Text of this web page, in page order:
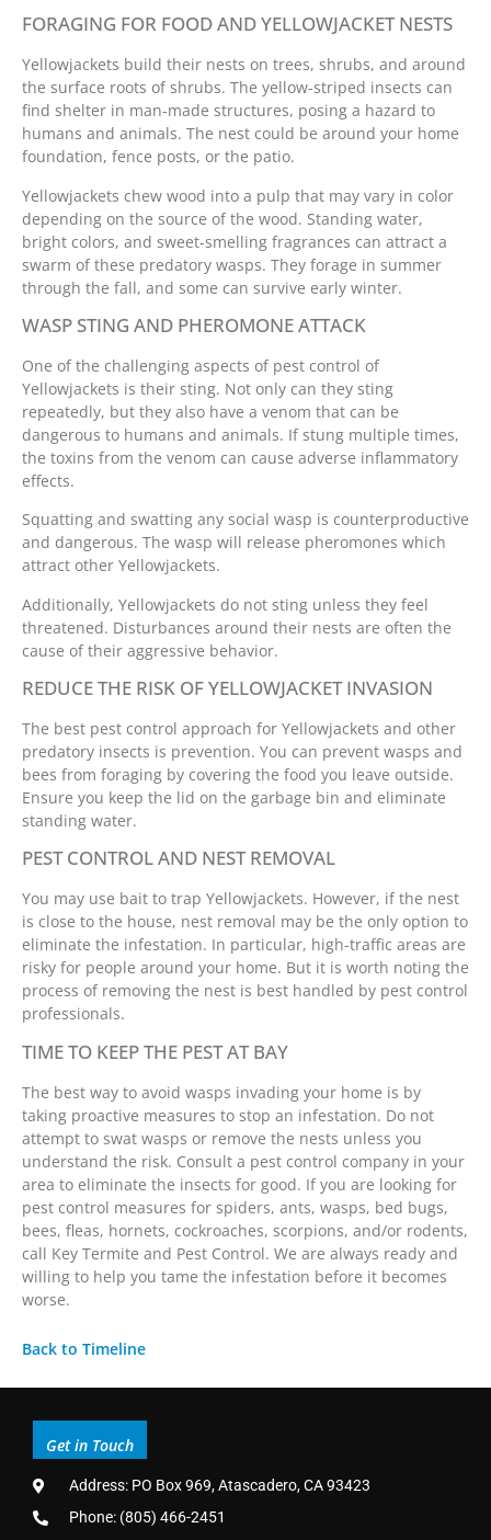
FORAGING FOR FOOD AND YELLOWJACKET NESTS
Yellowjackets build their nests on trees, shrubs, and around
the surface roots of shrubs. The yellow-striped insects can
find shelter in man-made structures, posing a hazard to
humans and animals. The nest could be around your home
foundation, fence posts, or the patio.
Yellowjackets chew wood into a pulp that may vary in color
depending on the source of the wood. Standing water,
bright colors, and sweet-smelling fragrances can attract a
swarm of these predatory wasps. They forage in summer
through the fall, and some can survive early winter.
WASP STING AND PHEROMONE ATTACK
One of the challenging aspects of pest control of
Yellowjackets is their sting. Not only can they sting
repeatedly, but they also have a venom that can be
dangerous to humans and animals. If stung multiple times,
the toxins from the venom can cause adverse inflammatory
effects.
Squatting and swatting any social wasp is counterproductive
and dangerous. The wasp will release pheromones which
attract other Yellowjackets.
Additionally, Yellowjackets do not sting unless they feel
threatened. Disturbances around their nests are often the
cause of their aggressive behavior.
REDUCE THE RISK OF YELLOWJACKET INVASION
The best pest control approach for Yellowjackets and other
predatory insects is prevention. You can prevent wasps and
bees from foraging by covering the food you leave outside.
Ensure you keep the lid on the garbage bin and eliminate
standing water.
PEST CONTROL AND NEST REMOVAL
You may use bait to trap Yellowjackets. However, if the nest
is close to the house, nest removal may be the only option to
eliminate the infestation. In particular, high-traffic areas are
risky for people around your home. But it is worth noting the
process of removing the nest is best handled by pest control
professionals.
TIME TO KEEP THE PEST AT BAY
The best way to avoid wasps invading your home is by
taking proactive measures to stop an infestation. Do not
attempt to swat wasps or remove the nests unless you
understand the risk. Consult a pest control company in your
area to eliminate the insects for good. If you are looking for
pest control measures for spiders, ants, wasps, bed bugs,
bees, fleas, hornets, cockroaches, scorpions, and/or rodents,
call Key Termite and Pest Control. We are always ready and
willing to help you tame the infestation before it becomes
worse.
Back to Timeline
Get in Touch
Address: PO Box 969, Atascadero, CA 93423
Phone: (805) 466-2451